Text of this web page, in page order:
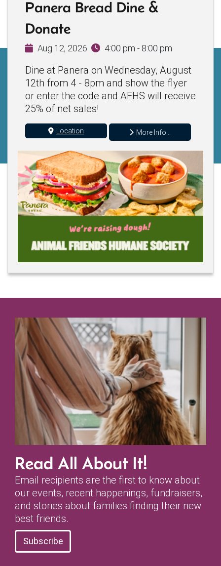
Panera Bread Dine &
Donate
Aug 12, 2026 4:00 pm - 8:00 pm
Dine at Panera on Wednesday, August
12th from 4 - 8pm and show the flyer
or enter the code and AFHS will receive
25% of net sales!
Location More Info...
Read All About It!
Email recipients are the first to know about
our events, recent happenings, fundraisers,
and stories about families finding their new
best friends.
Subscribe